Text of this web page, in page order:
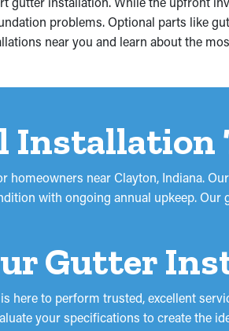
problems. Optional parts like
near you and learn about the
Installation
near Clayton, Indiana.
with ongoing annual upkeep.
Gutter
to perform trusted, excellent
your specifications to create the